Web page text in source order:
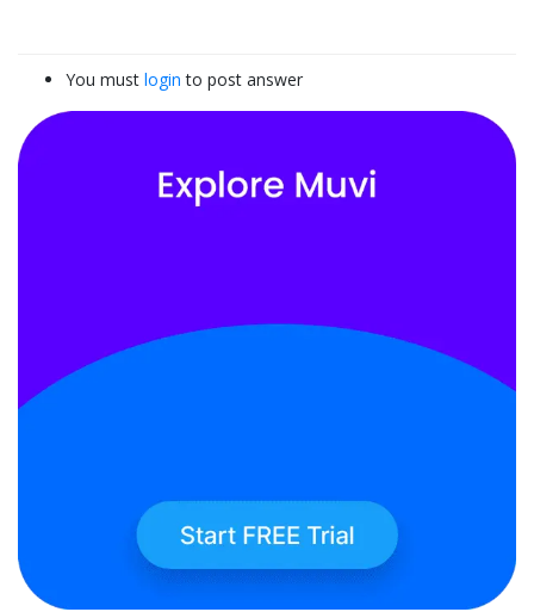
You must login to post answer